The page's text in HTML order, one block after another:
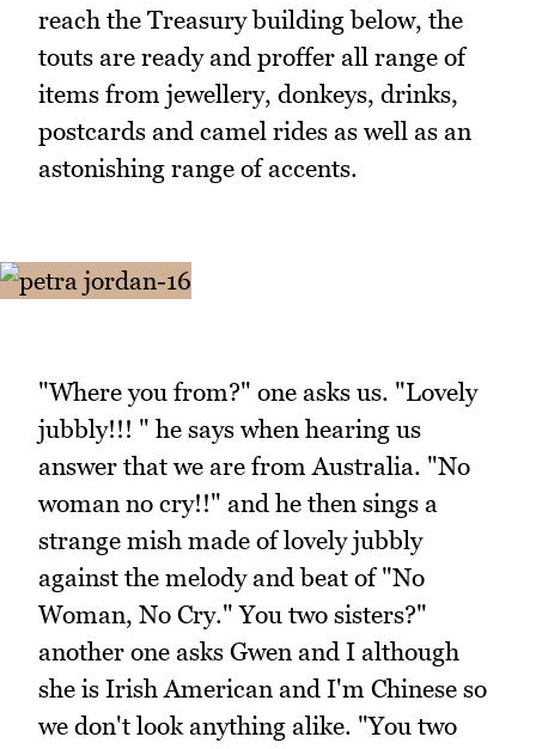
reach the Treasury building below, the
touts are ready and proffer all range of
items from jewellery, donkeys, drinks,
postcards and camel rides as well as an
astonishing range of accents.
"Where you from?" one asks us. "Lovely
jubbly!!! " he says when hearing us
answer that we are from Australia. "No
woman no cry!!" and he then sings a
strange mish made of lovely jubbly
against the melody and beat of "No
Woman, No Cry." You two sisters?"
another one asks Gwen and I although
she is Irish American and I'm Chinese so
we don't look anything alike. "You two